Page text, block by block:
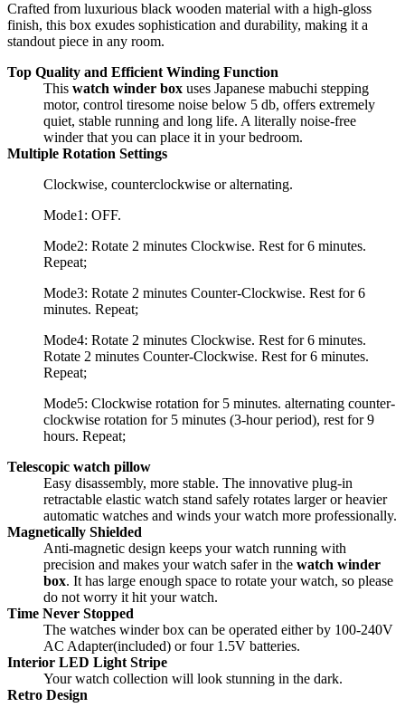
Crafted from luxurious black wooden material with a high-gloss
finish, this box exudes sophistication and durability, making it a
standout piece in any room.
Top Quality and Efficient Winding Function
This watch winder box uses Japanese mabuchi stepping
motor, control tiresome noise below 5 db, offers extremely
quiet, stable running and long life. A literally noise-free
winder that you can place it in your bedroom.
Multiple Rotation Settings
Clockwise, counterclockwise or alternating.
Mode1: OFF.
Mode2: Rotate 2 minutes Clockwise. Rest for 6 minutes.
Repeat;
Mode3: Rotate 2 minutes Counter-Clockwise. Rest for 6
minutes. Repeat;
Mode4: Rotate 2 minutes Clockwise. Rest for 6 minutes.
Rotate 2 minutes Counter-Clockwise. Rest for 6 minutes.
Repeat;
Mode5: Clockwise rotation for 5 minutes. alternating counter-
clockwise rotation for 5 minutes (3-hour period), rest for 9
hours. Repeat;
Telescopic watch pillow
Easy disassembly, more stable. The innovative plug-in
retractable elastic watch stand safely rotates larger or heavier
automatic watches and winds your watch more professionally.
Magnetically Shielded
Anti-magnetic design keeps your watch running with
precision and makes your watch safer in the watch winder
box. It has large enough space to rotate your watch, so please
do not worry it hit your watch.
Time Never Stopped
The watches winder box can be operated either by 100-240V
AC Adapter(included) or four 1.5V batteries.
Interior LED Light Stripe
Your watch collection will look stunning in the dark.
Retro Design